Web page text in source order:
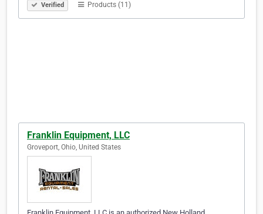
Verified Products (11)
Franklin Equipment, LLC
Groveport, Ohio, United States